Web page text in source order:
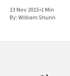
13 Nov 2015•1 Min
By:William Shunn